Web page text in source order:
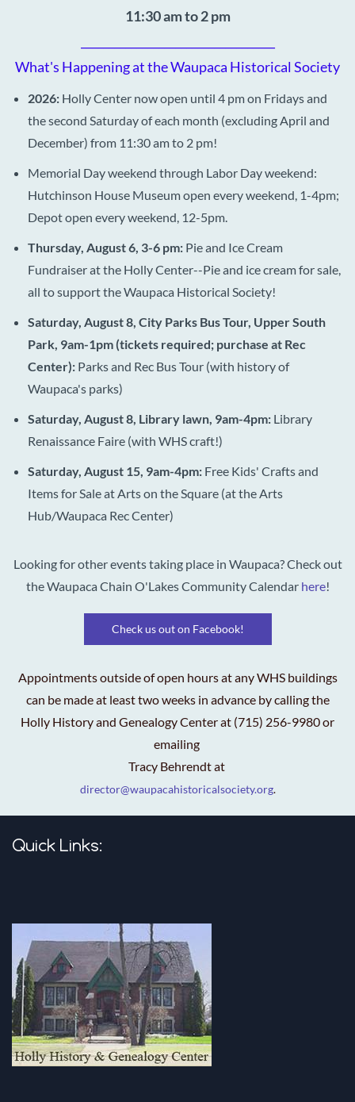
11:30 am to 2 pm
What's Happening at the Waupaca Historical Society
2026: Holly Center now open until 4 pm on Fridays and
the second Saturday of each month (excluding April and
December) from 11:30 am to 2 pm!
Memorial Day weekend through Labor Day weekend:
Hutchinson House Museum open every weekend, 1-4pm;
Depot open every weekend, 12-5pm.
Thursday, August 6, 3-6 pm: Pie and Ice Cream
Fundraiser at the Holly Center--Pie and ice cream for sale,
all to support the Waupaca Historical Society!
Saturday, August 8, City Parks Bus Tour, Upper South
Park, 9am-1pm (tickets required; purchase at Rec
Center): Parks and Rec Bus Tour (with history of
Waupaca's parks)
Saturday, August 8, Library lawn, 9am-4pm: Library
Renaissance Faire (with WHS craft!)
Saturday, August 15, 9am-4pm: Free Kids' Crafts and
Items for Sale at Arts on the Square (at the Arts
Hub/Waupaca Rec Center)
Looking for other events taking place in Waupaca? Check out
the Waupaca Chain O'Lakes Community Calendar here!
Check us out on Facebook!
Appointments outside of open hours at any WHS buildings
can be made at least two weeks in advance by calling the
Holly History and Genealogy Center at (715) 256-9980 or
emailing
Tracy Behrendt at
director@waupacahistoricalsociety.org.
Quick Links: